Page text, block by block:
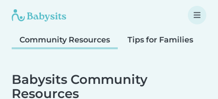
Community Resources Tips for Families
Babysits Community
Resources